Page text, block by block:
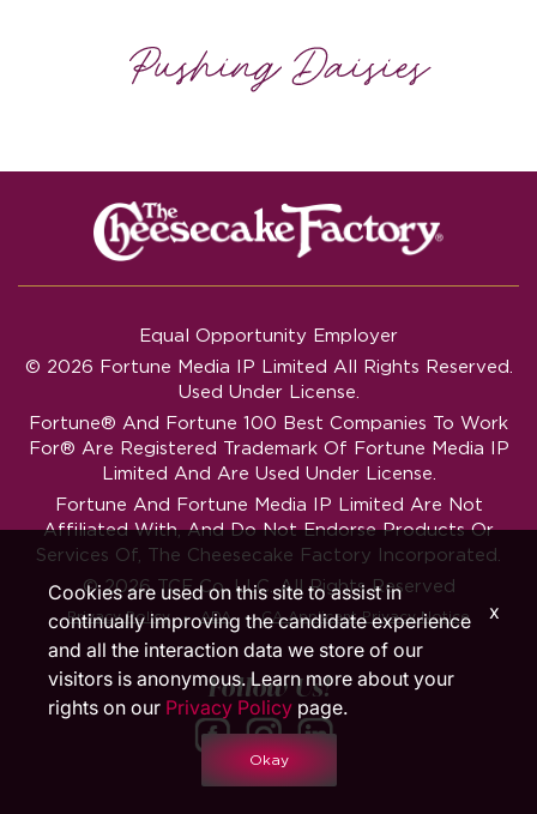
Equal Opportunity Employer
© 2026 Fortune Media IP Limited All Rights Reserved.
Used Under License.
Fortune® And Fortune 100 Best Companies To Work
For® Are Registered Trademark Of Fortune Media IP
Limited And Are Used Under License.
Fortune And Fortune Media IP Limited Are Not
Affiliated With, And Do Not Endorse Products Or
Services Of, The Cheesecake Factory Incorporated.
© 2026 TCF Co. LLC. All Rights Reserved
Privacy Policy ‧ ADA ‧ CA Applicant Privacy Notice
Follow Us!
Cookies are used on this site to assist in
continually improving the candidate experience
and all the interaction data we store of our
visitors is anonymous. Learn more about your
rights on our Privacy Policy page.
Okay
x